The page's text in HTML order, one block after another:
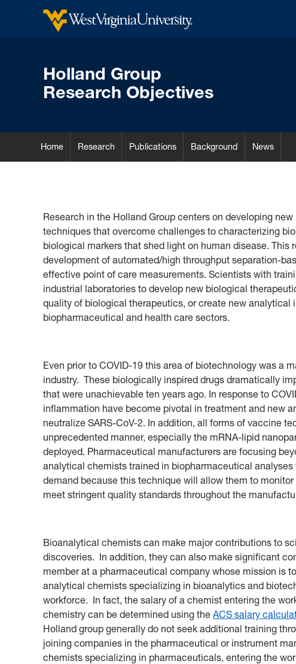
Holland Group
Research Objectives
Home Research Publications Background News
Home
Research in the Holland Group centers on developing
techniques that overcome challenges to characterizing
biological markers that shed light on human disease. This
development of automated/high throughput separation-
effective point of care measurements. Scientists with
industrial laboratories to develop new biological
quality of biological therapeutics, or create new analytical
biopharmaceutical and health care sectors.
Even prior to COVID-19 this area of biotechnology was a
industry. These biologically inspired drugs dramatically
that were unachievable ten years ago. In response to
inflammation have become pivotal in treatment and new
neutralize SARS-CoV-2. In addition, all forms of vaccine
unprecedented manner, especially the mRNA-lipid
deployed. Pharmaceutical manufacturers are focusing
analytical chemists trained in biopharmaceutical
demand because this technique will allow them to
meet stringent quality standards throughout the
Bioanalytical chemists can make major contributions to
discoveries. In addition, they can also make significant
member at a pharmaceutical company whose mission is
analytical chemists specializing in bioanalytics and
workforce. In fact, the salary of a chemist entering the
chemistry can be determined using the ACS salary
Holland group generally do not seek additional training
joining companies in the pharmaceutical or instrument
chemists specializing in pharmaceuticals, entering the